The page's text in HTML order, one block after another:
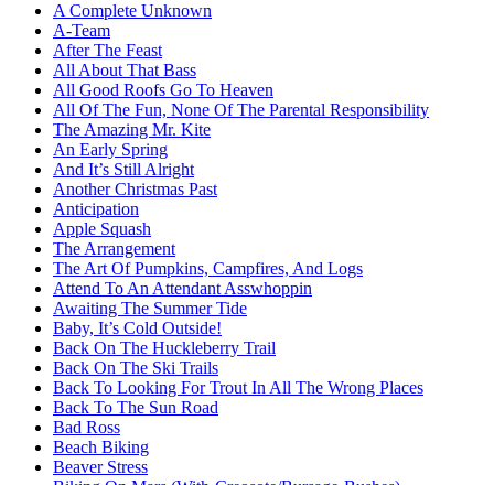
A Complete Unknown
A-Team
After The Feast
All About That Bass
All Good Roofs Go To Heaven
All Of The Fun, None Of The Parental Responsibility
The Amazing Mr. Kite
An Early Spring
And It’s Still Alright
Another Christmas Past
Anticipation
Apple Squash
The Arrangement
The Art Of Pumpkins, Campfires, And Logs
Attend To An Attendant Asswhoppin
Awaiting The Summer Tide
Baby, It’s Cold Outside!
Back On The Huckleberry Trail
Back On The Ski Trails
Back To Looking For Trout In All The Wrong Places
Back To The Sun Road
Bad Ross
Beach Biking
Beaver Stress